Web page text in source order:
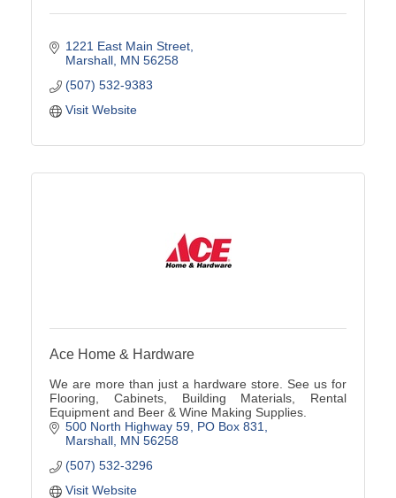
1221 East Main Street
Marshall MN 56258
(507) 532-9383
Visit Website
Ace Home & Hardware
We are more than just a hardware store. See us for
Flooring, Cabinets, Building Materials, Rental
Equipment and Beer & Wine Making Supplies.
500 North Highway 59 PO Box 831
Marshall MN 56258
(507) 532-3296
Visit Website